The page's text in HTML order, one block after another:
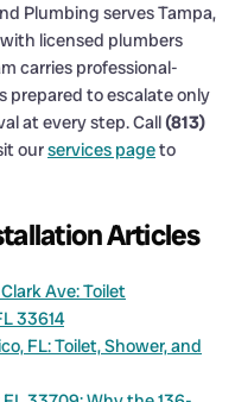
Plumbing serves Tampa,
licensed plumbers
carries professional-
prepared to escalate only
at every step. Call(813)
ourservices pageto
Articles
Ave: Toilet
33614
FL: Toilet, Shower, and